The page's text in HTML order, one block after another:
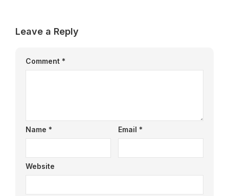
Leave a Reply
Comment *
Name * Email *
Website